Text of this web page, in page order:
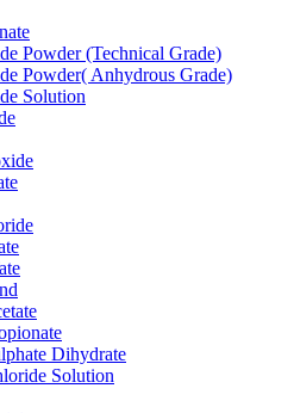
Powder (Technical Grade)
Powder( Anhydrous Grade)
Solution
Dihydrate
Solution